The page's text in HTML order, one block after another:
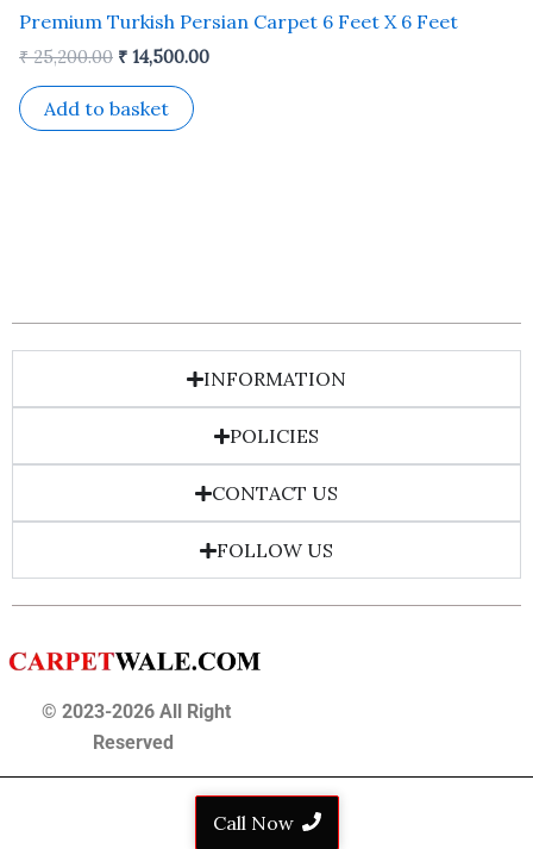
Premium Turkish Persian Carpet 6 Feet X 6 Feet
₹25,200.00 ₹ 14,500.00
Add to basket
INFORMATION
POLICIES
CONTACT US
FOLLOW US
© 2023-2026 All Right
Reserved
Call Now